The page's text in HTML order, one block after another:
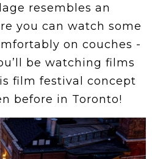
resembles an
you can watch some
on couches -
be watching films
film festival concept
before in Toronto!